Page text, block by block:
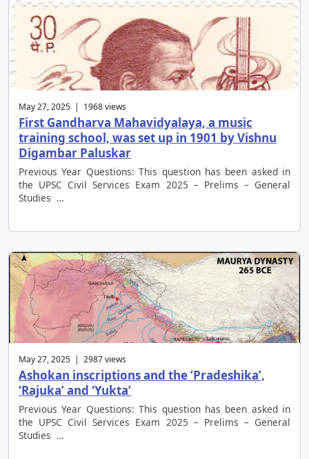
May 27, 2025 | 1968 views
First Gandharva Mahavidyalaya, a music
training school, was set up in 1901 by Vishnu
Digambar Paluskar
Previous Year Questions: This question has been asked in
the UPSC Civil Services Exam 2025 – Prelims – General
Studies …
May 27, 2025 | 2987 views
Ashokan inscriptions and the ‘Pradeshika’,
‘Rajuka’ and ‘Yukta’
Previous Year Questions: This question has been asked in
the UPSC Civil Services Exam 2025 – Prelims – General
Studies …